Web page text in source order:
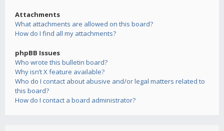
Attachments
What attachments are allowed on this board?
How do I find all my attachments?
phpBB Issues
Who wrote this bulletin board?
Why isn’t X feature available?
Who do I contact about abusive and/or legal matters related to
this board?
How do I contact a board administrator?